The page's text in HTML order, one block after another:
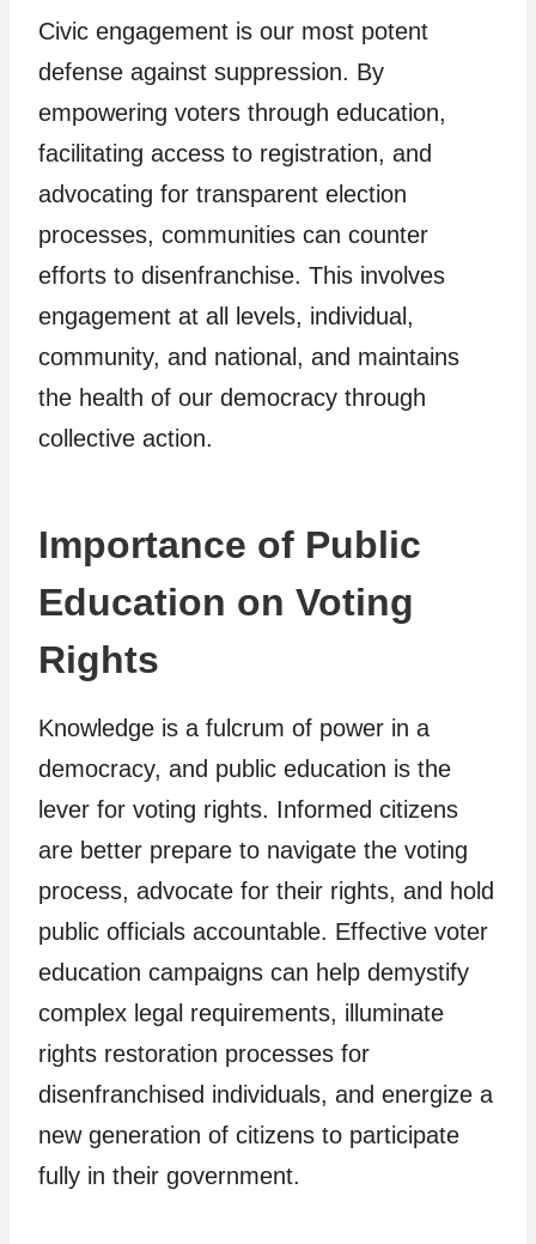
Civic engagement is our most potent
defense against suppression. By
empowering voters through education,
facilitating access to registration, and
advocating for transparent election
processes, communities can counter
efforts to disenfranchise. This involves
engagement at all levels, individual,
community, and national, and maintains
the health of our democracy through
collective action.
Importance of Public
Education on Voting
Rights
Knowledge is a fulcrum of power in a
democracy, and public education is the
lever for voting rights. Informed citizens
are better prepare to navigate the voting
process, advocate for their rights, and hold
public officials accountable. Effective voter
education campaigns can help demystify
complex legal requirements, illuminate
rights restoration processes for
disenfranchised individuals, and energize a
new generation of citizens to participate
fully in their government.